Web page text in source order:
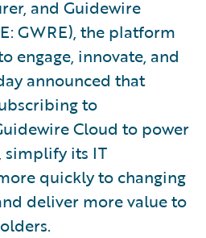
and Guidewire
GWRE), the platform
engage, innovate, and
announced that
to
Cloud to power
simplify its IT
quickly to changing
deliver more value to